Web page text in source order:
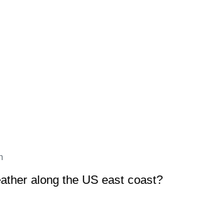
along the US east coast?